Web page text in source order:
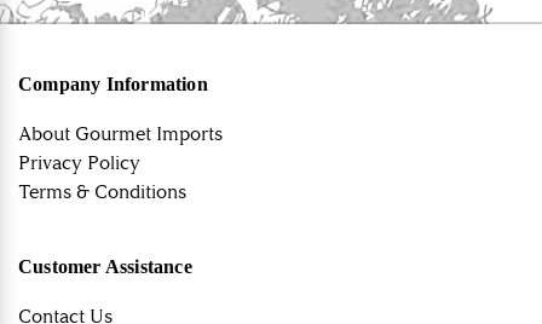
Company Information
About Gourmet Imports
Privacy Policy
Terms & Conditions
Customer Assistance
Contact Us